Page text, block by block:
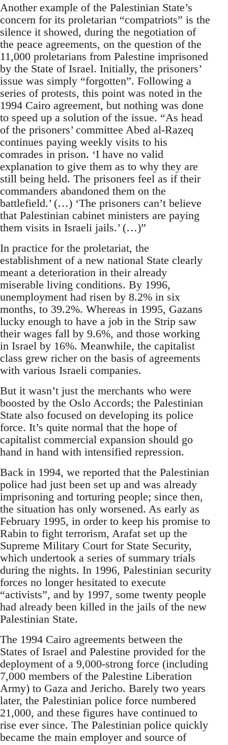
Another example of the Palestinian State’s
concern for its proletarian “compatriots” is the
silence it showed, during the negotiation of
the peace agreements, on the question of the
11,000 proletarians from Palestine imprisoned
by the State of Israel. Initially, the prisoners’
issue was simply “forgotten”. Following a
series of protests, this point was noted in the
1994 Cairo agreement, but nothing was done
to speed up a solution of the issue. “As head
of the prisoners’ committee Abed al-Razeq
continues paying weekly visits to his
comrades in prison. ‘I have no valid
explanation to give them as to why they are
still being held. The prisoners feel as if their
commanders abandoned them on the
battlefield.’ (…) ‘The prisoners can’t believe
that Palestinian cabinet ministers are paying
them visits in Israeli jails.’ (…)”
In practice for the proletariat, the
establishment of a new national State clearly
meant a deterioration in their already
miserable living conditions. By 1996,
unemployment had risen by 8.2% in six
months, to 39.2%. Whereas in 1995, Gazans
lucky enough to have a job in the Strip saw
their wages fall by 9.6%, and those working
in Israel by 16%. Meanwhile, the capitalist
class grew richer on the basis of agreements
with various Israeli companies.
But it wasn’t just the merchants who were
boosted by the Oslo Accords; the Palestinian
State also focused on developing its police
force. It’s quite normal that the hope of
capitalist commercial expansion should go
hand in hand with intensified repression.
Back in 1994, we reported that the Palestinian
police had just been set up and was already
imprisoning and torturing people; since then,
the situation has only worsened. As early as
February 1995, in order to keep his promise to
Rabin to fight terrorism, Arafat set up the
Supreme Military Court for State Security,
which undertook a series of summary trials
during the nights. In 1996, Palestinian security
forces no longer hesitated to execute
“activists”, and by 1997, some twenty people
had already been killed in the jails of the new
Palestinian State.
The 1994 Cairo agreements between the
States of Israel and Palestine provided for the
deployment of a 9,000-strong force (including
7,000 members of the Palestine Liberation
Army) to Gaza and Jericho. Barely two years
later, the Palestinian police force numbered
21,000, and these figures have continued to
rise ever since. The Palestinian police quickly
became the main employer and source of